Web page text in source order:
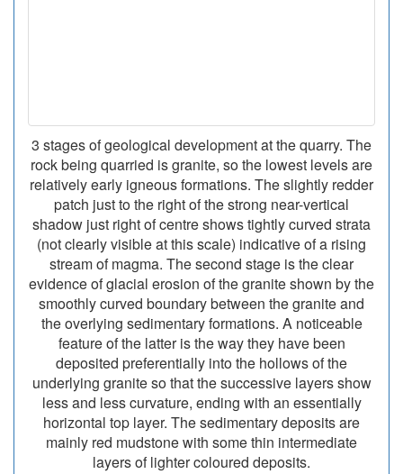
3 stages of geological development at the quarry. The
rock being quarried is granite, so the lowest levels are
relatively early igneous formations. The slightly redder
patch just to the right of the strong near-vertical
shadow just right of centre shows tightly curved strata
(not clearly visible at this scale) indicative of a rising
stream of magma. The second stage is the clear
evidence of glacial erosion of the granite shown by the
smoothly curved boundary between the granite and
the overlying sedimentary formations. A noticeable
feature of the latter is the way they have been
deposited preferentially into the hollows of the
underlying granite so that the successive layers show
less and less curvature, ending with an essentially
horizontal top layer. The sedimentary deposits are
mainly red mudstone with some thin intermediate
layers of lighter coloured deposits.